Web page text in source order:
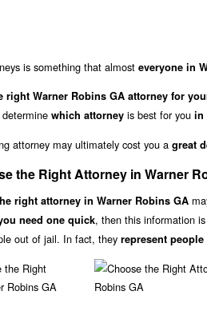
is something that almost everyone in
right Warner Robins GA attorney for
which attorney is best for you in
attorney may ultimately cost you a great
the Right Attorney in Warner
right attorney in Warner Robins GA
need one quick, then this information
out of jail. In fact, they represent